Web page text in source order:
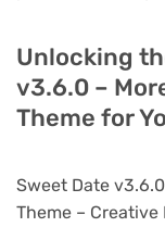
Unlocking
v3.6.0 –
Theme for
Sweet Date
Theme –